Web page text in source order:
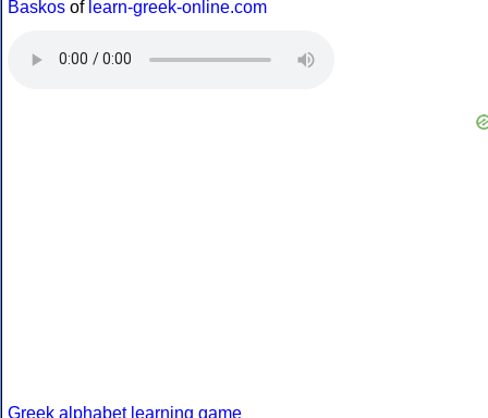
Baskos of learn-greek-online.com
Greek alphabet learning game